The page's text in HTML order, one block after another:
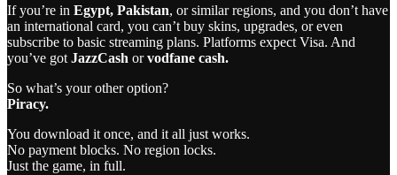
If you’re in Egypt, Pakistan, or similar regions, and you don’t have
an international card, you can’t buy skins, upgrades, or even
subscribe to basic streaming plans. Platforms expect Visa. And
you’ve got JazzCash orvodfane cash.
So what’s your other option?
Piracy.
You download it once, and it all just works.
No payment blocks. No region locks.
Just the game, in full.